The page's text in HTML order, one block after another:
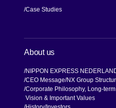
Case Studies
About us
NIPPON EXPRESS
CEO Message NX Group
Corporate Philosophy, Long-term
Vision & Important Values